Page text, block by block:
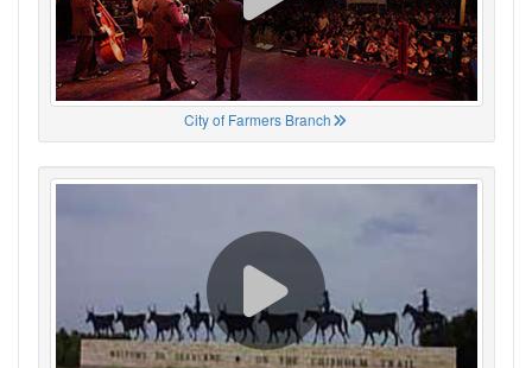
City of Farmers Branch